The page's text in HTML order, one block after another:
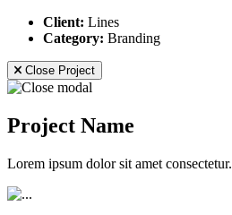
Client: Lines
Category: Branding
Close Project
Project Name
Lorem ipsum dolor sit amet consectetur.